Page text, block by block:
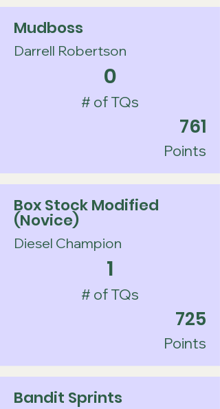
Mudboss
Darrell Robertson
0
# of TQs
761
Points
Box Stock Modified
(Novice)
Diesel Champion
1
# of TQs
725
Points
Bandit Sprints